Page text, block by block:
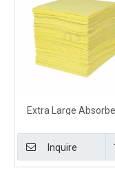
Extra Large
Effects
Inquire